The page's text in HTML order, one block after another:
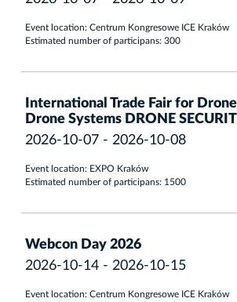
Event location: Centrum Kongresowe ICE Kraków
Estimated number of participans: 300
International Trade Fair for
Drone Systems DRONE
2026-10-07 - 2026-10-08
Event location: EXPO Kraków
Estimated number of participans: 1500
Webcon Day 2026
2026-10-14 - 2026-10-15
Event location: Centrum Kongresowe ICE Kraków